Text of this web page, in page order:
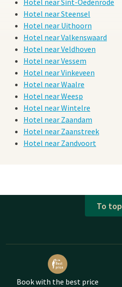
Hotel near Sint-Oedenrode
Hotel near Steensel
Hotel near Uithoorn
Hotel near Valkenswaard
Hotel near Veldhoven
Hotel near Vessem
Hotel near Vinkeveen
Hotel near Waalre
Hotel near Weesp
Hotel near Wintelre
Hotel near Zaandam
Hotel near Zaanstreek
Hotel near Zandvoort
To top
Book with the best price